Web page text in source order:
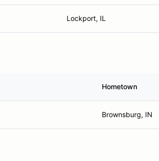
Lockport, IL
Hometown
Brownsburg, IN